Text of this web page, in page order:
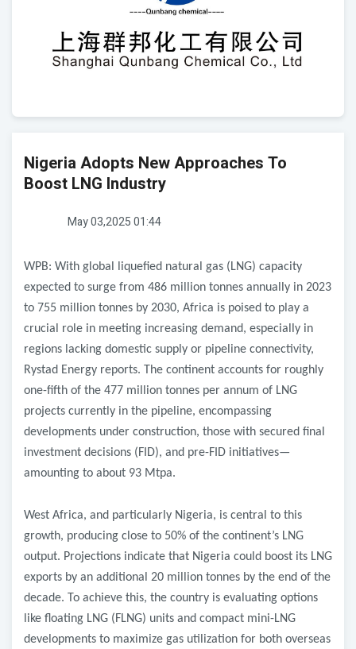
Nigeria Adopts New Approaches To
Boost LNG Industry
May 03,2025 01:44
WPB: With global liquefied natural gas (LNG) capacity
expected to surge from 486 million tonnes annually in 2023
to 755 million tonnes by 2030, Africa is poised to play a
crucial role in meeting increasing demand, especially in
regions lacking domestic supply or pipeline connectivity,
Rystad Energy reports. The continent accounts for roughly
one-fifth of the 477 million tonnes per annum of LNG
projects currently in the pipeline, encompassing
developments under construction, those with secured final
investment decisions (FID), and pre-FID initiatives—
amounting to about 93 Mtpa.
West Africa, and particularly Nigeria, is central to this
growth, producing close to 50% of the continent’s LNG
output. Projections indicate that Nigeria could boost its LNG
exports by an additional 20 million tonnes by the end of the
decade. To achieve this, the country is evaluating options
like floating LNG (FLNG) units and compact mini-LNG
developments to maximize gas utilization for both overseas